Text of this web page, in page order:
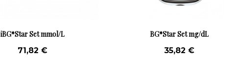
iBG*Star Set mmol/L
71,82 €
BG*Star Set mg/dL
35,82 €